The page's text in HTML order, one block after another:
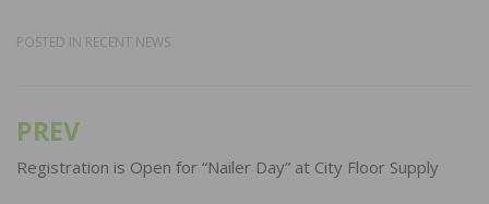
POSTED IN RECENT NEWS
Post
navigation
PREV
Registration is Open for “Nailer Day” at City Floor Supply